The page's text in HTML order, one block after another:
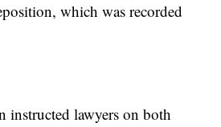
which was recorded
instructed lawyers on both